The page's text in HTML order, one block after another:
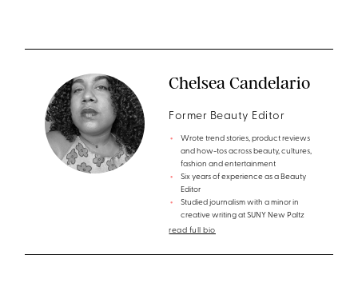
Chelsea Candelario
Former Beauty Editor
Wrote trend stories, product reviews
and how-tos across beauty, cultures,
fashion and entertainment
Six years of experience as a Beauty
Editor
Studied journalism with a minor in
creative writing at SUNY New Paltz
read full bio